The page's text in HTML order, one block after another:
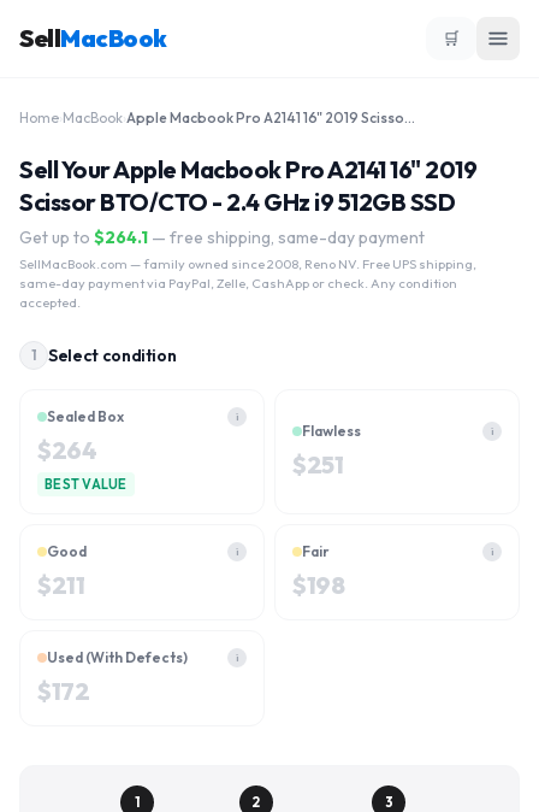
SellMacBook 🛒
Home MacBook Apple Macbook Pro A2141 16" 2019 Scissor BTO/CTO - 2.4 GHz i9 512GB SSD
Sell Your Apple Macbook Pro A2141 16" 2019
Scissor BTO/CTO - 2.4 GHz i9 512GB SSD
Get up to $264.1 — free shipping, same-day payment
SellMacBook.com — family owned since 2008, Reno NV. Free UPS shipping,
same-day payment via PayPal, Zelle, CashApp or check. Any condition
accepted.
1 Select condition
Sealed Box i
$264
BEST VALUE
Flawless i
$251
Good i
$211
Fair i
$198
Used (With Defects) i
$172
1 2 3